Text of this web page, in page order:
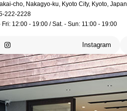
cho, Nakagyo-ku, Kyoto City, Kyoto, Japan
222-2228
Fri: 12:00 - 19:00 / Sat. - Sun: 11:00 - 19:00
Instagram